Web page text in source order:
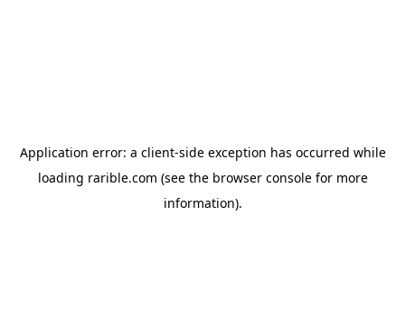
Application error: a client-side exception has occurred while
loading rarible.com (see the browser consolefor more
information).